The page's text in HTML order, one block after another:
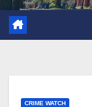
CRIME WATCH